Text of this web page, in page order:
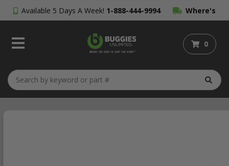
Available 5 Days A Week! 1-888-444-9994 Where's
My Order?
0